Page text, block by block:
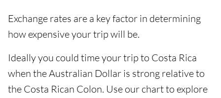
Exchange rates are a key factor in determining
how expensive your trip will be.
Ideally you could time your trip to Costa Rica
when the Australian Dollar is strong relative to
the Costa Rican Colon. Use our chart to explore